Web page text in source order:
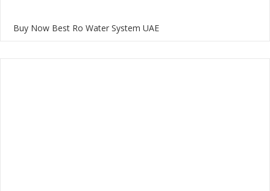
Buy Now Best Ro Water System UAE